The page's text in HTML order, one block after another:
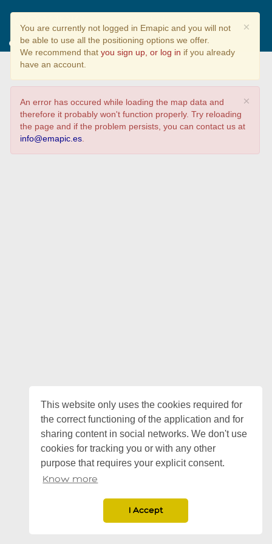
This website only uses the cookies required for
the correct functioning of the application and for
sharing content in social networks. We don't use
cookies for tracking you or with any other
purpose that requires your explicit consent.
Know more
I Accept
cuidado del Medio Ambiente?
×
You are currently not logged in Emapic and you will not
be able to use all the positioning options we offer.
We recommend thatyou sign up, or log in if you already
have an account.
×
An error has occured while loading the map data and
therefore it probably won't function properly. Try reloading
the page and if the problem persists, you can contact us at
info@emapic.es